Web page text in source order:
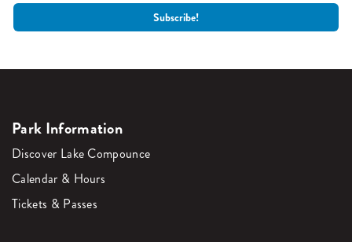
Park Information
Discover Lake Compounce
Calendar & Hours
Tickets & Passes